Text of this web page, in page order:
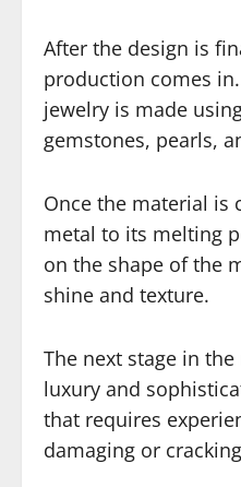
After the design is
production comes
jewelry is made
gemstones, pearls,
Once the material is
metal to its melting
on the shape of the
shine and texture.
The next stage in
luxury and
that requires
damaging or